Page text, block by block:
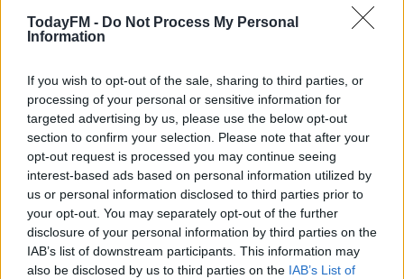
TodayFM - Do Not Process My Personal
Information
If you wish to opt-out of the sale, sharing to third parties, or
processing of your personal or sensitive information for
targeted advertising by us, please use the below opt-out
section to confirm your selection. Please note that after your
opt-out request is processed you may continue seeing
interest-based ads based on personal information utilized by
us or personal information disclosed to third parties prior to
your opt-out. You may separately opt-out of the further
disclosure of your personal information by third parties on the
IAB’s list of downstream participants. This information may
also be disclosed by us to third parties on the IAB’s List of
"I pull myself through everyday" | Victim of acid
SPORT
Your weekend schedule of sport
UNCATEGORIZED
Jim Gavin: 'It is insulting to say funding made
Dublin players'